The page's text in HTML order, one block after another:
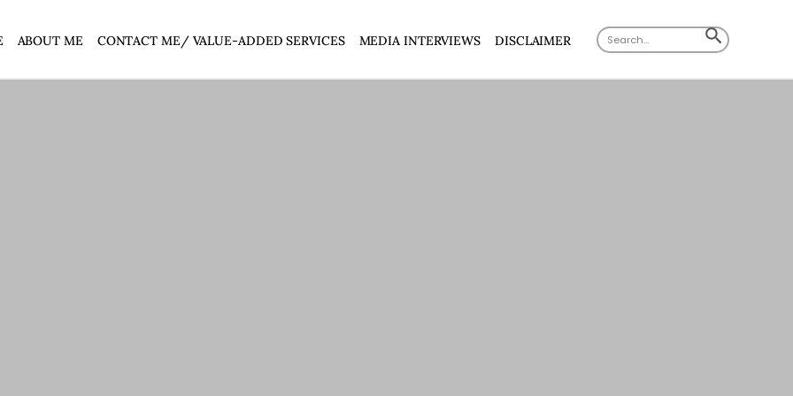
ABOUT ME CONTACT ME/ VALUE-ADDED SERVICES MEDIA INTERVIEWS DISCLAIMER Search
for:
SEARCH
BUTTON